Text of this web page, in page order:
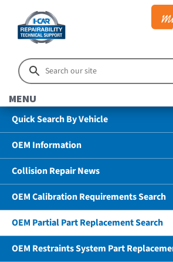
MENU
Quick Search By Vehicle
OEM Information
Collision Repair News
OEM Calibration Requirements Search
OEM Partial Part Replacement Search
OEM Restraints System Part